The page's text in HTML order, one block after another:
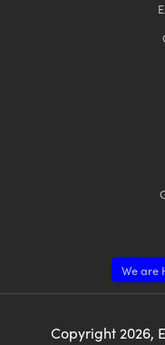
We are
Copyright2026,